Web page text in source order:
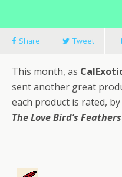
Share Tweet
This month, as
sent another great
each product is rated,
The Love Bird’s